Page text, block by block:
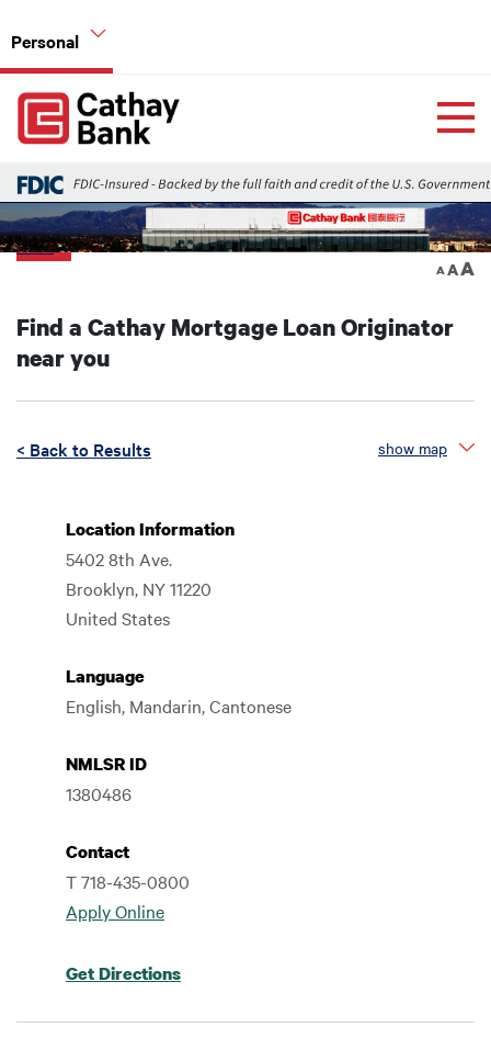
Personal
Global Header Hierarchy Menu
Home Home Mortgage Loans
Back
A
A A
Find a Cathay Mortgage Loan Originator
near you
show map
< Back to Results
Location Information
5402 8th Ave.
Brooklyn, NY11220
United States
Language
English, Mandarin, Cantonese
NMLSR ID
1380486
Contact
T 718-435-0800
Apply Online
Get Directions